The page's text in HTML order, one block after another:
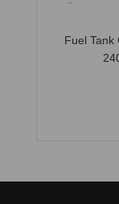
Fuel Tank